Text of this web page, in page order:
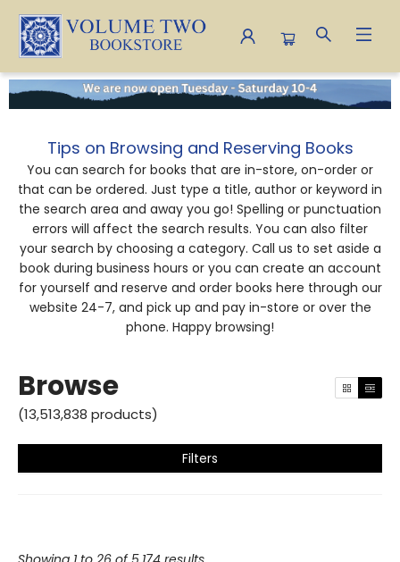
Browse
Tips on Browsing and Reserving Books
You can search for books that are in-store, on-order or
that can be ordered. Just type a title, author or keyword in
the search area and away you go! Spelling or punctuation
errors will affect the search results. You can also filter
your search by choosing a category. Call us to set aside a
book during business hours or you can create an account
for yourself and reserve and order books here through our
website 24-7, and pick up and pay in-store or over the
phone. Happy browsing!
Browse
(13,513,838 products)
Filters